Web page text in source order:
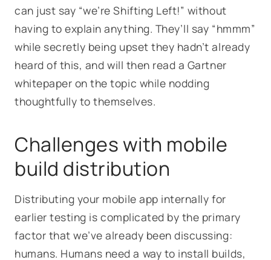
can just say “we’re Shifting Left!” without
having to explain anything. They’ll say “hmmm”
while secretly being upset they hadn’t already
heard of this, and will then read a Gartner
whitepaper on the topic while nodding
thoughtfully to themselves.
Challenges with mobile
build distribution
Distributing your mobile app internally for
earlier testing is complicated by the primary
factor that we’ve already been discussing:
humans. Humans need a way to install builds,